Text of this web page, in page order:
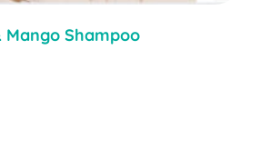
Mango Shampoo